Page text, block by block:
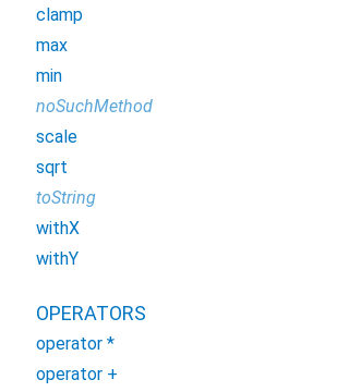
clamp
max
min
noSuchMethod
scale
sqrt
toString
withX
withY
OPERATORS
operator *
operator +